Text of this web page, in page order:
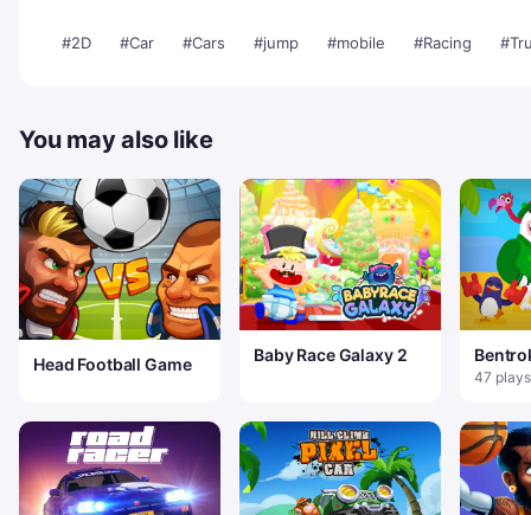
#2D #Car #Cars #jump #mobile #Racing
You may also like
Head Football Game Baby Race Galaxy 2
47 plays